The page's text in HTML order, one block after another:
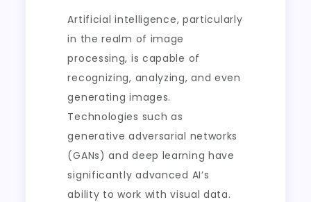
Artificial intelligence, particularly
in the realm of image
processing, is capable of
recognizing, analyzing, and even
generating images.
Technologies such as
generative adversarial networks
(GANs) and deep learning have
significantly advanced AI’s
ability to work with visual data.